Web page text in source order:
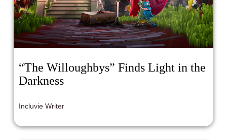
“The Willoughbys” Finds Light in the
Darkness
Incluvie Writer